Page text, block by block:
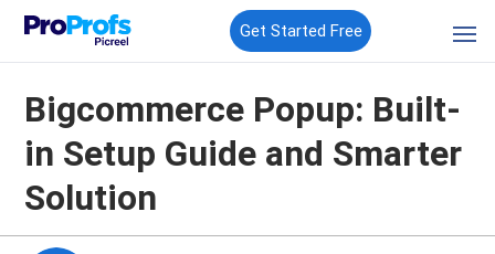
Get Started Free
Bigcommerce Popup: Built-
in Setup Guide and Smarter
Solution